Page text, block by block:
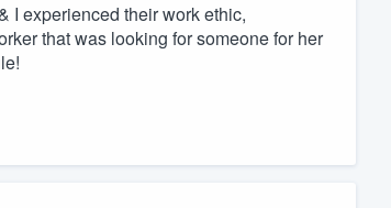
I experienced their work ethic,
that was looking for someone for her